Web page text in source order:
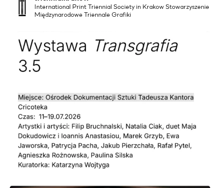
International Print Triennial Society in Krakow Stowarzyszenie
Międzynarodowe Triennale Grafiki